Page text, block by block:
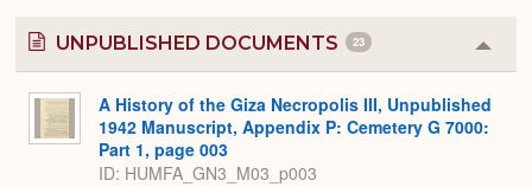
UNPUBLISHED DOCUMENTS 23
or
A History of the Giza Necropolis III, Unpublished
1942 Manuscript, Appendix P: Cemetery G 7000:
Part 1, page 003
ID: HUMFA_GN3_M03_p003